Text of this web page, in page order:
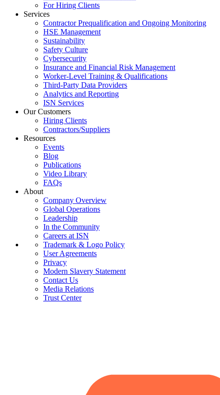
For Hiring Clients
Services
Contractor Prequalification and Ongoing Monitoring
HSE Management
Sustainability
Safety Culture
Cybersecurity
Insurance and Financial Risk Management
Worker-Level Training & Qualifications
Third-Party Data Providers
Analytics and Reporting
ISN Services
Our Customers
Hiring Clients
Contractors/Suppliers
Resources
Events
Blog
Publications
Video Library
FAQs
About
Company Overview
Global Operations
Leadership
In the Community
Careers at ISN
Trademark & Logo Policy
User Agreements
Privacy
Modern Slavery Statement
Contact Us
Media Relations
Trust Center